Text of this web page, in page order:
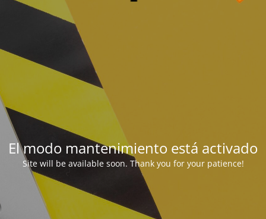
El modo mantenimiento está activado
Site will be available soon. Thank you for your patience!